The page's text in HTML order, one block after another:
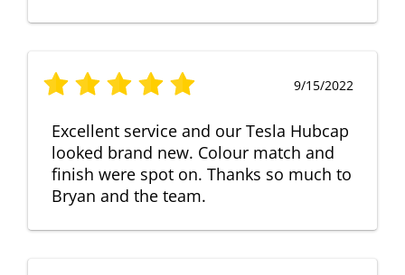
9/15/2022
Excellent service and our Tesla Hubcap
looked brand new. Colour match and
finish were spot on. Thanks so much to
Bryan and the team.